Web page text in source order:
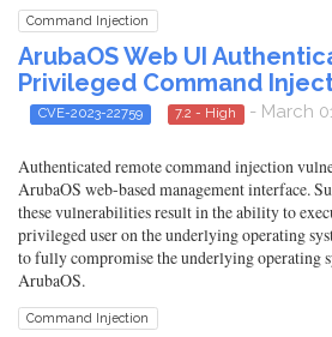
Command Injection
ArubaOS Web UI
Privileged Command
CVE-2023-22759 7.2 - High - March
Authenticated remote command injection
ArubaOS web-based management interface.
these vulnerabilities result in the ability to
privileged user on the underlying operating
to fully compromise the underlying operating
ArubaOS.
Command Injection